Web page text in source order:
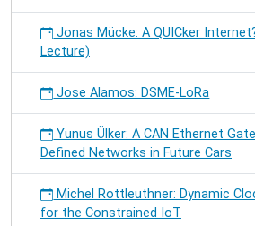
Jonas Mücke: A QUICker
Lecture)
Jose Alamos: DSME-LoRa
Yunus Ülker: A CAN Ethernet
Defined Networks in Future Cars
Michel Rottleuthner: Dynamic
for the Constrained IoT